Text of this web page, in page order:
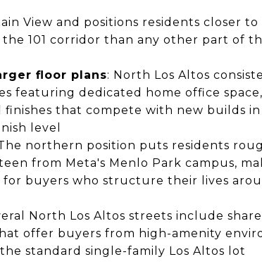
View and positions residents closer to
101 corridor than any other part of
floor plans: North Los Altos
featuring dedicated home office
that compete with new builds
level
northern position puts residents
from Meta's Menlo Park campus,
buyers who structure their lives
North Los Altos streets include
offer buyers from high-amenity
standard single-family Los Altos lot